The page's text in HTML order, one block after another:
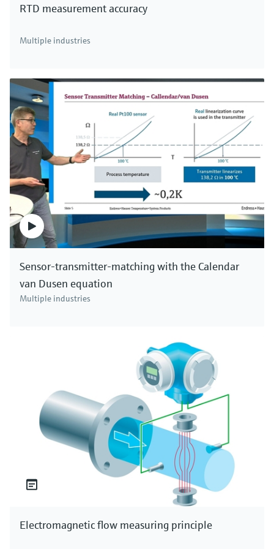
and aqueous fluids. Click here to see all thermal
mass flowmeters.
RTD measurement accuracy
Multiple industries
Sensor-transmitter-matching with the Calendar
van Dusen equation
Multiple industries
Electromagnetic flow measuring principle